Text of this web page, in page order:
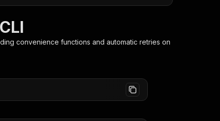
convenience functions and automatic retries on